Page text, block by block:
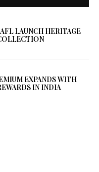
LAUNCH HERITAGE
EXPANDS WITH
IN INDIA